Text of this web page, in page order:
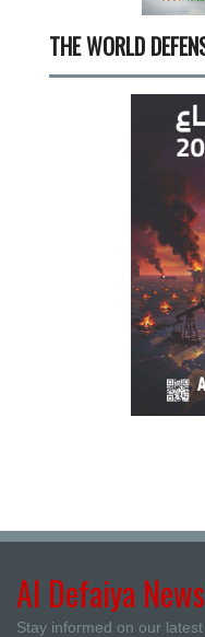
THE WORLD
Al Defaiya
Stay informed on our